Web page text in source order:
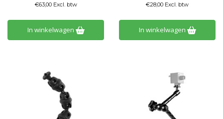
€63,00 Excl. btw
In winkelwagen
€28,00 Excl. btw
In winkelwagen